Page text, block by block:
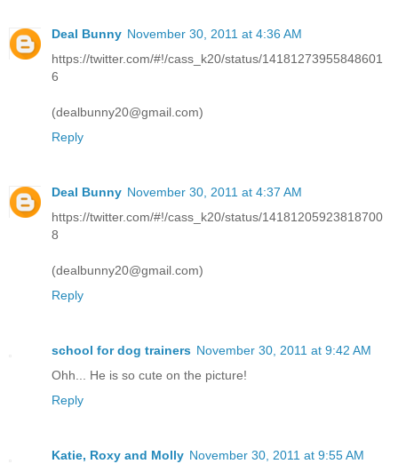
Deal Bunny November 30, 2011 at 4:36 AM
https://twitter.com/#!/cass_k20/status/14181273955848601
6
(dealbunny20@gmail.com)
Reply
Deal Bunny November 30, 2011 at 4:37 AM
https://twitter.com/#!/cass_k20/status/14181205923818700
8
(dealbunny20@gmail.com)
Reply
school for dog trainers November 30, 2011 at 9:42 AM
Ohh... He is so cute on the picture!
Reply
Katie, Roxy and Molly November 30, 2011 at 9:55 AM